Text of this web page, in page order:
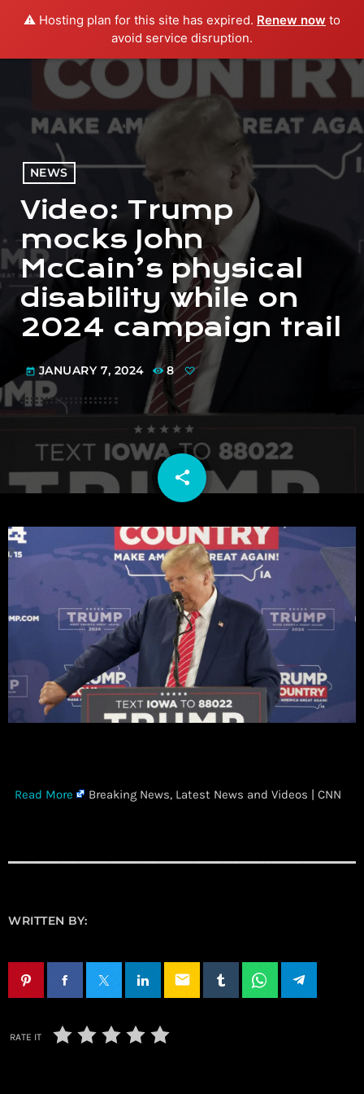
⚠️ Hosting plan for this site has expired. Renew now to
avoid service disruption.
menu play_arrow PLAY RADIO
NEWS
Video: Trump
mocks John
McCain’s physical
disability while on
2024 campaign trail
today JANUARY 7, 2024 8
share
email
Read More Breaking News, Latest News and Videos | CNN
WRITTEN BY:
email
RATE IT